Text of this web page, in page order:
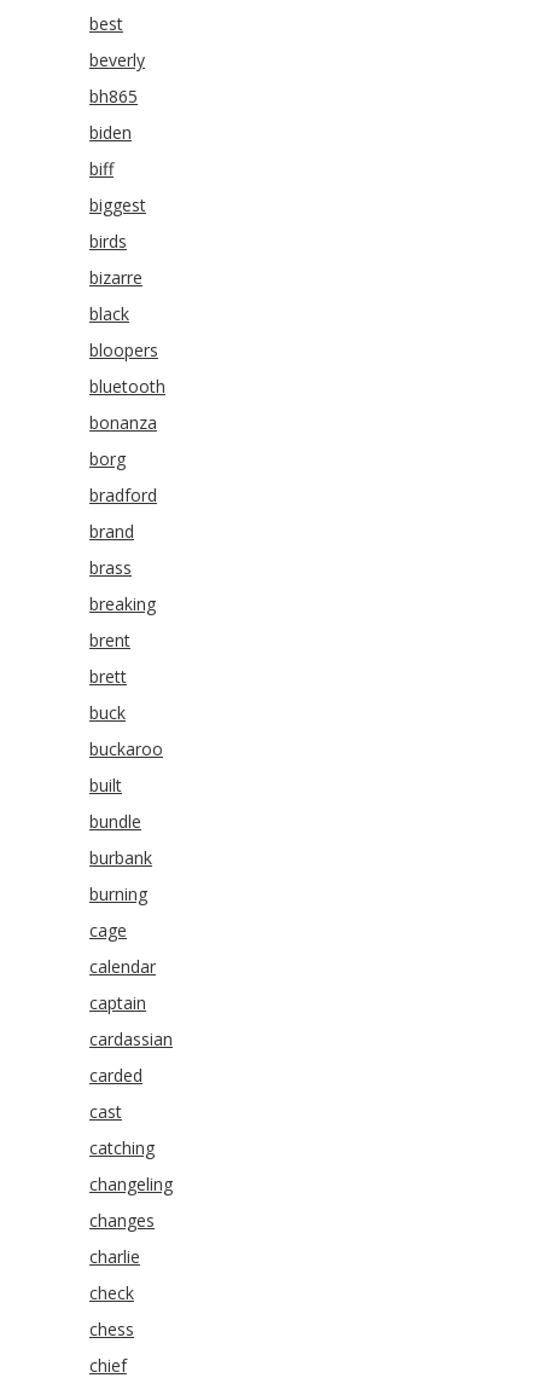
best
beverly
bh865
biden
biff
biggest
birds
bizarre
black
bloopers
bluetooth
bonanza
borg
bradford
brand
brass
breaking
brent
brett
buck
buckaroo
built
bundle
burbank
burning
cage
calendar
captain
cardassian
carded
cast
catching
changeling
changes
charlie
check
chess
chief